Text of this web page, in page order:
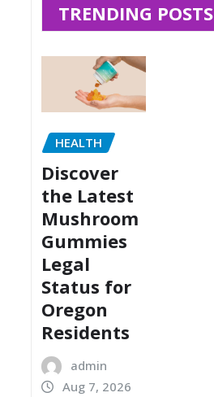
TRENDING POSTS
HEALTH
Discover
the Latest
Mushroom
Gummies
Legal
Status for
Oregon
Residents
admin
Aug 7, 2026